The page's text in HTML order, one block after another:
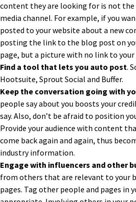
content they are looking for is not the
media channel. For example, if you
posted to your website about a new
posting the link to the blog post on
page, but a picture with no link to
Find a tool that lets you auto post.
Hootsuite, Sprout Social and Buffer.
Keep the conversation going with
people say about you boosts your
say. Also, don’t be afraid to position
Provide your audience with content
come back again and again, thus
industry information.
Engage with influencers and other
from others that are relevant to your
pages. Tag other people and pages in